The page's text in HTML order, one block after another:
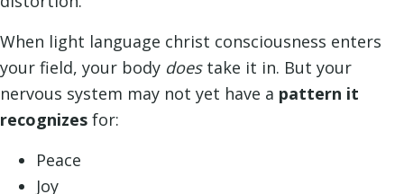
When light language christ consciousness enters
your field, your body doestake it in. But your
nervous system may not yet have a pattern it
recognizes for:
Peace
Joy